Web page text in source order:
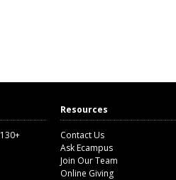
130+
Resources
Contact Us
Ask Ecampus
Join Our Team
Online Giving